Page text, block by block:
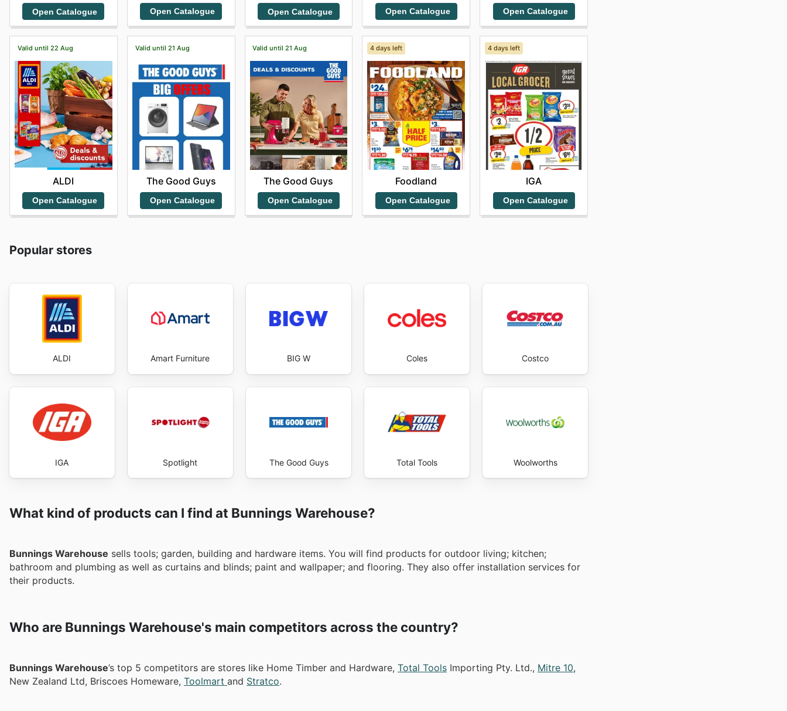
Open Catalogue Open Catalogue Open Catalogue Open Catalogue Open Catalogue
Valid until 22 Aug
ALDI
Open Catalogue
Valid until 21 Aug
The Good Guys
Open Catalogue
Valid until 21 Aug
The Good Guys
Open Catalogue
4 days left
Foodland
Open Catalogue
4 days left
IGA
Open Catalogue
Popular stores
ALDI Amart Furniture BIG W Coles Costco
IGA Spotlight The Good Guys Total Tools Woolworths
What kind of products can I find at Bunnings Warehouse?
Bunnings Warehouse sells tools; garden, building and hardware items. You will find products for outdoor living; kitchen;
bathroom and plumbing as well as curtains and blinds; paint and wallpaper; and flooring. They also offer installation services for
their products.
Who are Bunnings Warehouse's main competitors across the country?
Bunnings Warehouse’s top 5 competitors are stores like Home Timber and Hardware, Total Tools Importing Pty. Ltd., Mitre 10,
New Zealand Ltd, Briscoes Homeware, Toolmart and Stratco.